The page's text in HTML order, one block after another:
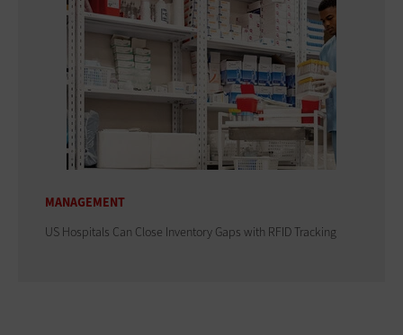
MANAGEMENT
US Hospitals Can Close Inventory Gaps with RFID Tracking